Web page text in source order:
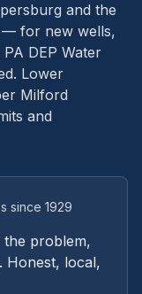
and the
— for new wells,
PA DEP Water
Lower
Milford
and
since 1929
the problem,
Honest, local,